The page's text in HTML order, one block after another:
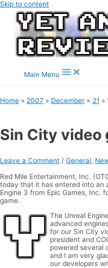
Skip to content
Main Menu
Home 2007 December 21
Sin City video
Leave a Comment / General,
Red Mile Entertainment, Inc.
today that it has entered into an
Engine 3 from Epic Games, Inc.
game.
The Unreal
advanced
for our Sin City
president and
powered several
and I am very
our developers